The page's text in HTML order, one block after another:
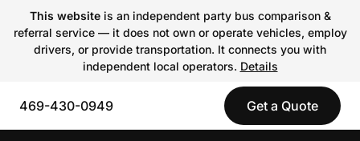
This websiteis an independent party bus comparison &
referral service — it does not own or operate vehicles, employ
drivers, or provide transportation. It connects you with
independent local operators. Details
469-430-0949 Get a Quote